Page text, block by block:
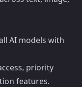
AI models with
priority
features.